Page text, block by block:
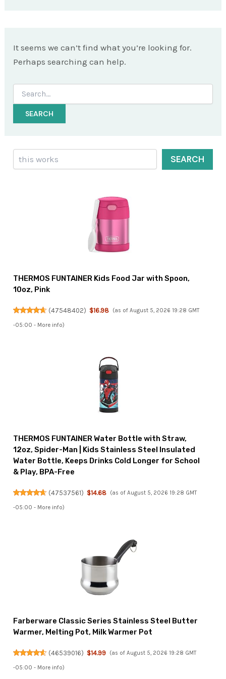
It seems we can’t find what you’re looking for.
Perhaps searching can help.
Search
for:
Search
SEARCH
THERMOS FUNTAINER Kids Food Jar with Spoon,
10oz, Pink
(47548402) $16.98 (as of August 5, 2026 19:28 GMT
-05:00 - More info)
THERMOS FUNTAINER Water Bottle with Straw,
12oz, Spider-Man | Kids Stainless Steel Insulated
Water Bottle, Keeps Drinks Cold Longer for School
& Play, BPA-Free
(47537561) $14.68 (as of August 5, 2026 19:28 GMT
-05:00 - More info)
Farberware Classic Series Stainless Steel Butter
Warmer, Melting Pot, Milk Warmer Pot
(46539016) $14.99 (as of August 5, 2026 19:28 GMT
-05:00 - More info)